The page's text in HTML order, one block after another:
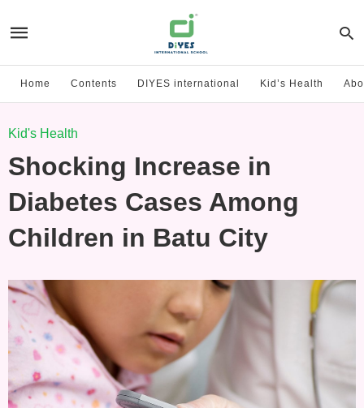
Home Contents DIYES international Kid’s Health
Kid's Health
Shocking Increase in
Diabetes Cases Among
Children in Batu City